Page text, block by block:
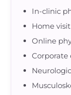
In-clinic
Home
Online
Corporate